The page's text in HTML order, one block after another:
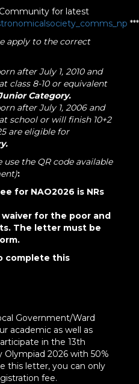
for latest
***
apply to the correct
after July 1, 2010 and
class 8-10 or equivalent
Category.
after July 1, 2006 and
school or will finish 10+2
are eligible for
use the QR code available
:
for NAO2026 is NRs
waiver for the poor and
The letter must be
complete this
Government/Ward
academic as well as
in the 13th
Olympiad 2026 with 50%
this letter, you can only
fee.